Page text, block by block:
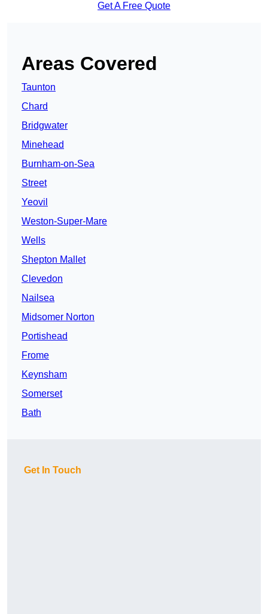
Get A Free Quote
Areas Covered
Taunton
Chard
Bridgwater
Minehead
Burnham-on-Sea
Street
Yeovil
Weston-Super-Mare
Wells
Shepton Mallet
Clevedon
Nailsea
Midsomer Norton
Portishead
Frome
Keynsham
Somerset
Bath
Get In Touch